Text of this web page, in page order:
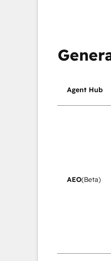
Agent Hub
AEO(Beta)